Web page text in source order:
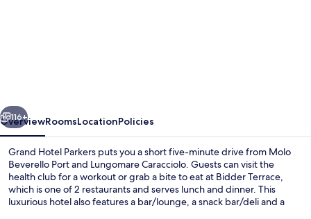
Next
116+
OverviewRoomsLocationPolicies
Grand Hotel Parkers puts you a short five-minute drive from Molo
Beverello Port and Lungomare Caracciolo. Guests can visit the
health club for a workout or grab a bite to eat at Bidder Terrace,
which is one of 2 restaurants and serves lunch and dinner. This
luxurious hotel also features a bar/lounge, a snack bar/deli and a